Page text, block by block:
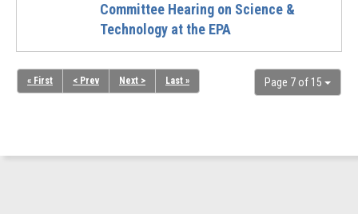
Committee Hearing on Science &
Technology at the EPA
Page 7 of 15
« First < Prev Next > Last »